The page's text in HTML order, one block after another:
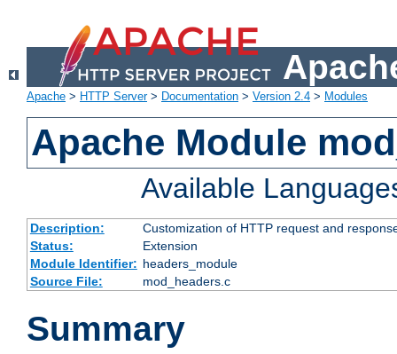
Apache > HTTP Server> Documentation > Version 2.4 > Modules
Apache Module
Available
Description:
Customization of HTTP request and
Status:
Extension
Module Identifier: headers_module
Source File:
mod_headers.c
Summary